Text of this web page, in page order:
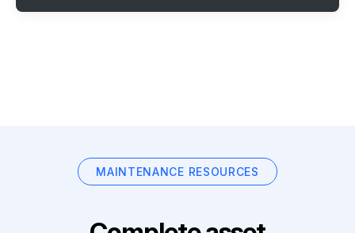
MAINTENANCE RESOURCES